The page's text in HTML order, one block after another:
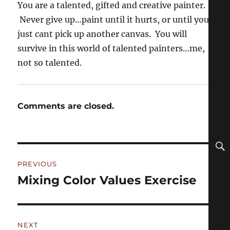
You are a talented, gifted and creative painter.
Never give up…paint until it hurts, or until you
just cant pick up another canvas. You will
survive in this world of talented painters…me,
not so talented.
Comments are closed.
navigation
PREVIOUS
Previous
Mixing Color Values Exercise
NEXT